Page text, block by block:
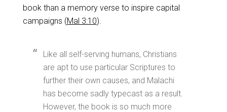
book than a memory verse to inspire capital
campaigns (Mal 3:10).
Like all self-serving humans, Christians
are apt to use particular Scriptures to
further their own causes, and Malachi
has become sadly typecast as a result.
However, the book is so much more